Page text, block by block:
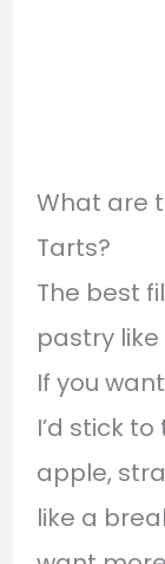
What are
Tarts?
The best
pastry
If you
I’d stick
apple,
like a